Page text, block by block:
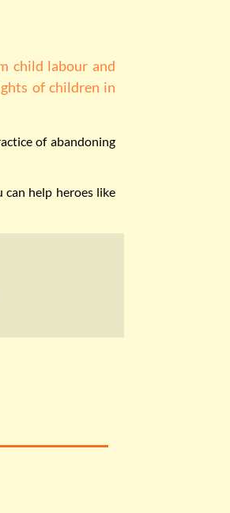
child labour and
of children in
of abandoning
can help heroes like